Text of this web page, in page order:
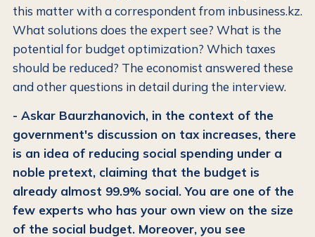
this matter with a correspondent from inbusiness.kz.
What solutions does the expert see? What is the
potential for budget optimization? Which taxes
should be reduced? The economist answered these
and other questions in detail during the interview.
- Askar Baurzhanovich, in the context of the
government's discussion on tax increases, there
is an idea of reducing social spending under a
noble pretext, claiming that the budget is
already almost 99.9% social. You are one of the
few experts who has your own view on the size
of the social budget. Moreover, you see